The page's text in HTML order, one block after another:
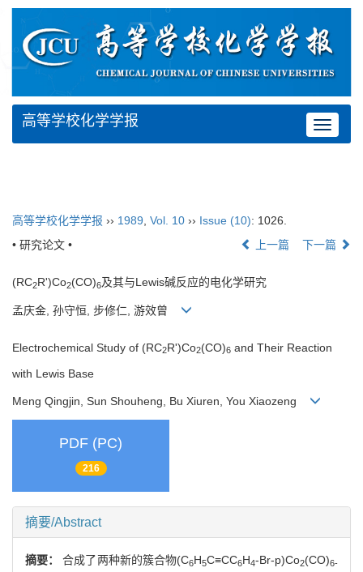
Toggle
高等学校化学学报
高等学校化学学报 ›› 1989, Vol. 10 ›› Issue (10): 1026.
• 研究论文 •
上一篇 下一篇
(RC2R')Co2(CO)6及其与Lewis碱反应的电化学研究
孟庆金, 孙守恒, 步修仁, 游效曾
Electrochemical Study of (RC2R')Co2(CO)6 and Their Reaction
with Lewis Base
Meng Qingjin, Sun Shouheng, Bu Xiuren, You Xiaozeng
PDF (PC)
216
摘要/Abstract
摘要：合成了两种新的簇合物(C6H5C≡CC6H4-Br-p)Co2(CO)6-